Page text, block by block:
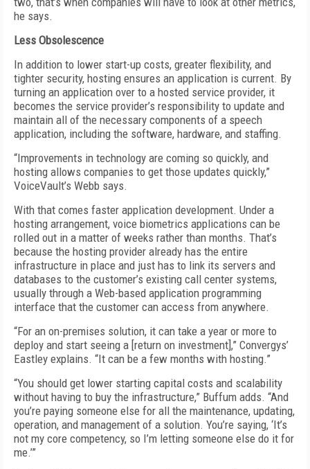
he says.
Less Obsolescence
In addition to lower start-up costs, greater flexibility, and
tighter security, hosting ensures an application is current. By
turning an application over to a hosted service provider, it
becomes the service provider’s responsibility to update and
maintain all of the necessary components of a speech
application, including the software, hardware, and staffing.
“Improvements in technology are coming so quickly, and
hosting allows companies to get those updates quickly,”
VoiceVault’s Webb says.
With that comes faster application development. Under a
hosting arrangement, voice biometrics applications can be
rolled out in a matter of weeks rather than months. That’s
because the hosting provider already has the entire
infrastructure in place and just has to link its servers and
databases to the customer’s existing call center systems,
usually through a Web-based application programming
interface that the customer can access from anywhere.
“For an on-premises solution, it can take a year or more to
deploy and start seeing a [return on investment],” Convergys’
Eastley explains. “It can be a few months with hosting.”
“You should get lower starting capital costs and scalability
without having to buy the infrastructure,” Buffum adds. “And
you’re paying someone else for all the maintenance, updating,
operation, and management of a solution. You’re saying, ‘It’s
not my core competency, so I’m letting someone else do it for
me.’”